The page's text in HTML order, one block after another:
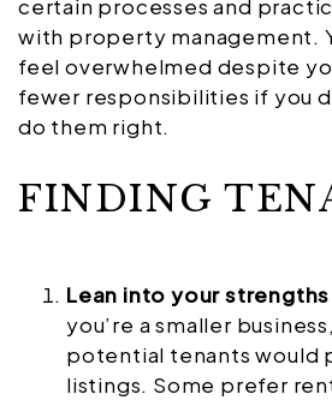
certain processes and
with property management.
feel overwhelmed despite
fewer responsibilities if you
do them right.
FINDING
Lean into your
you’re a smaller
potential tenants would
listings. Some prefer